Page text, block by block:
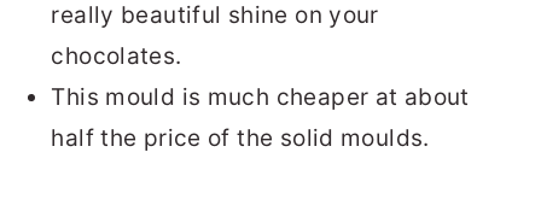
really beautiful shine on your
chocolates.
This mould is much cheaper at about
half the price of the solid moulds.